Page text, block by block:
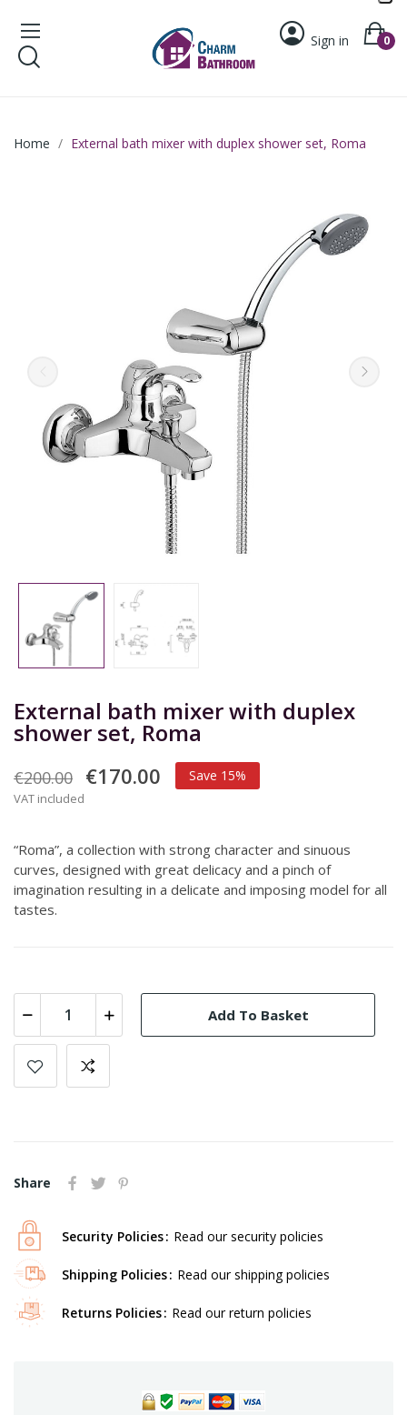
Sign in 0
Home External bath mixer with duplex shower set, Roma
External bath mixer with duplex
shower set, Roma
€200.00 €170.00 Save 15%
VAT included
“Roma”, a collection with strong character and sinuous
curves, designed with great delicacy and a pinch of
imagination resulting in a delicate and imposing model for all
tastes.
Add To Basket
Share
Security Policies Read our security policies
Shipping Policies Read our shipping policies
Returns Policies Read our return policies